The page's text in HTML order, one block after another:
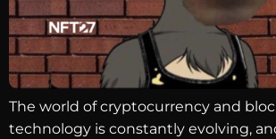
The world of cryptocurrency and
technology is constantly evolving,